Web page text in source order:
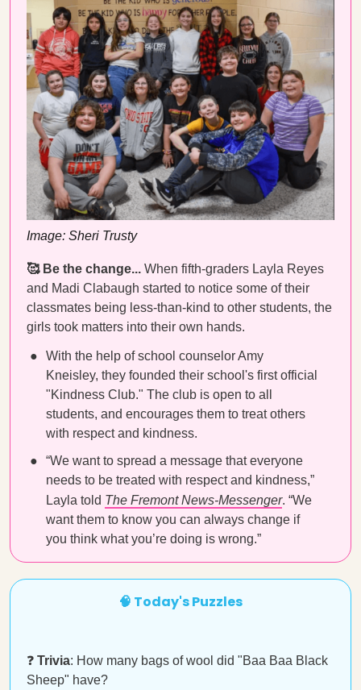
Image: Sheri Trusty
🥰 Be the change... When fifth-graders Layla Reyes
and Madi Clabaugh started to notice some of their
classmates being less-than-kind to other students, the
girls took matters into their own hands.
With the help of school counselor Amy
Kneisley, they founded their school's first official
"Kindness Club." The club is open to all
students, and encourages them to treat others
with respect and kindness.
“We want to spread a message that everyone
needs to be treated with respect and kindness,”
Layla told The Fremont News-Messenger. “We
want them to know you can always change if
you think what you’re doing is wrong.”
🧠 Today's Puzzles
❓ Trivia: How many bags of wool did "Baa Baa Black
Sheep" have?